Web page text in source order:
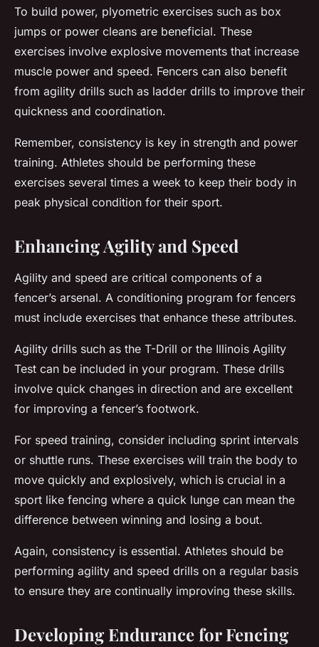
To build power, plyometric exercises such as box
jumps or power cleans are beneficial. These
exercises involve explosive movements that increase
muscle power and speed. Fencers can also benefit
from agility drills such as ladder drills to improve their
quickness and coordination.
Remember, consistency is key in strength and power
training. Athletes should be performing these
exercises several times a week to keep their body in
peak physical condition for their sport.
Enhancing Agility and Speed
Agility and speed are critical components of a
fencer’s arsenal. A conditioning program for fencers
must include exercises that enhance these attributes.
Agility drills such as the T-Drill or the Illinois Agility
Test can be included in your program. These drills
involve quick changes in direction and are excellent
for improving a fencer’s footwork.
For speed training, consider including sprint intervals
or shuttle runs. These exercises will train the body to
move quickly and explosively, which is crucial in a
sport like fencing where a quick lunge can mean the
difference between winning and losing a bout.
Again, consistency is essential. Athletes should be
performing agility and speed drills on a regular basis
to ensure they are continually improving these skills.
Developing Endurance for Fencing